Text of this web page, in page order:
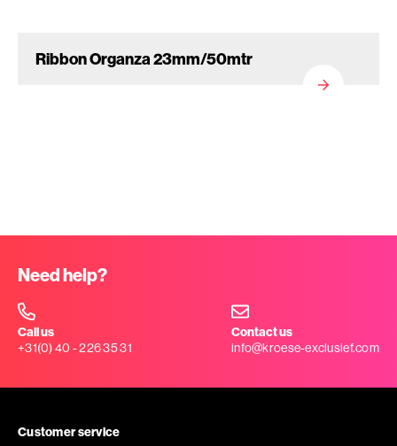
Ribbon Organza 23mm/50mtr
Need help?
Call us
+31(0) 40 - 226 35 31
Contact us
info@kroese-exclusief.com
Customer service